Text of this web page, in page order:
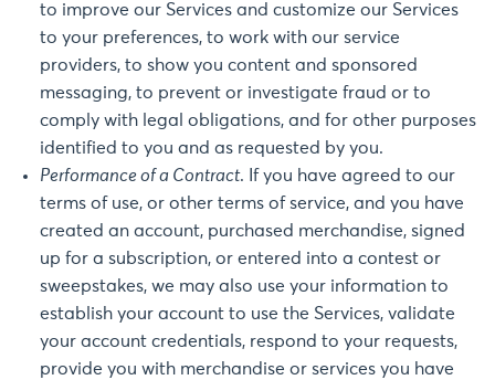
to improve our Services and customize our Services
to your preferences, to work with our service
providers, to show you content and sponsored
messaging, to prevent or investigate fraud or to
comply with legal obligations, and for other purposes
identified to you and as requested by you.
Performance of a Contract. If you have agreed to our
terms of use, or other terms of service, and you have
created an account, purchased merchandise, signed
up for a subscription, or entered into a contest or
sweepstakes, we may also use your information to
establish your account to use the Services, validate
your account credentials, respond to your requests,
provide you with merchandise or services you have